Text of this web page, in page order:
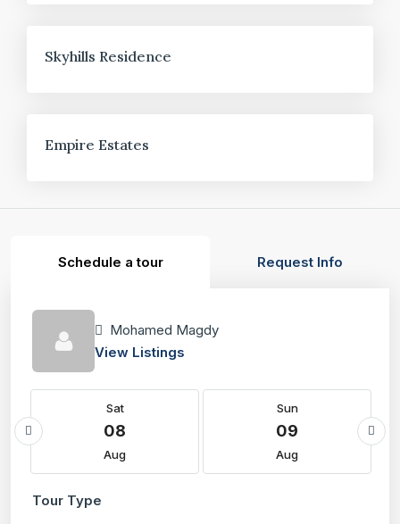
Skyhills Residence
Empire Estates
Schedule a tour Request Info
Mohamed Magdy
View Listings
Sat
08
Aug
Sun
09
Aug
Tour Type